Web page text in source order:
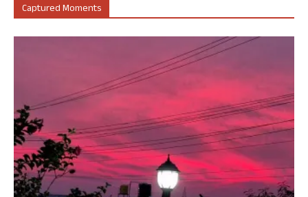
Captured Moments